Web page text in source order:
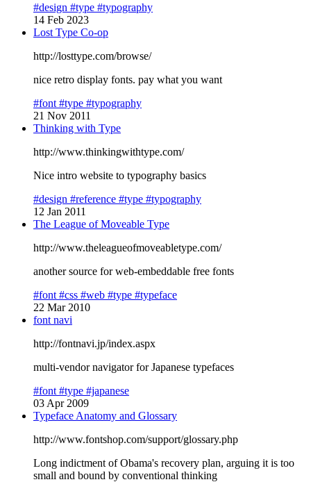
#design #type #typography
14 Feb 2023
Lost Type Co-op
http://losttype.com/browse/
nice retro display fonts. pay what you want
#font #type #typography
21 Nov 2011
Thinking with Type
http://www.thinkingwithtype.com/
Nice intro website to typography basics
#design #reference #type #typography
12 Jan 2011
The League of Moveable Type
http://www.theleagueofmoveabletype.com/
another source for web-embeddable free fonts
#font #css #web #type #typeface
22 Mar 2010
font navi
http://fontnavi.jp/index.aspx
multi-vendor navigator for Japanese typefaces
#font #type #japanese
03 Apr 2009
Typeface Anatomy and Glossary
http://www.fontshop.com/support/glossary.php
Long indictment of Obama's recovery plan, arguing it is too
small and bound by conventional thinking